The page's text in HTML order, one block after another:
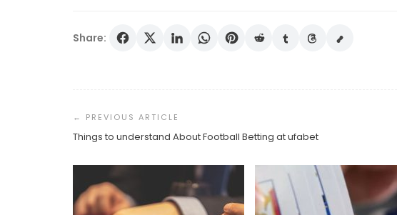
Share:
Navigation
Things to understand About Football Betting at ufabet